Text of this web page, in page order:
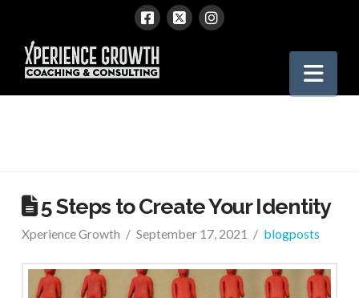
Xperience
Growth
5 Steps to Create Your Identity
Xperience Growth September 17, 2021 blogposts